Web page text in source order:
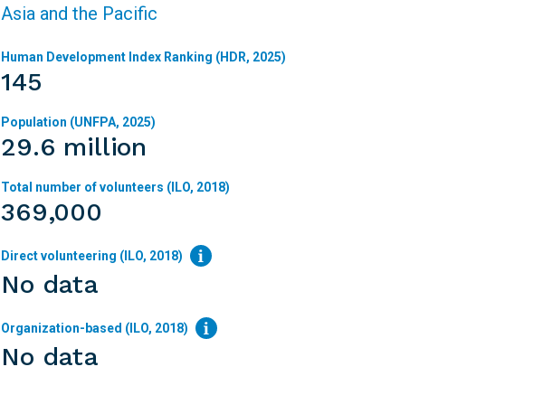
Asia and the Pacific
Human Development Index Ranking (HDR, 2025)
145
Population (UNFPA, 2025)
29.6 million
Total number of volunteers (ILO, 2018)
369,000
Direct volunteering (ILO, 2018)
No data
Organization-based (ILO, 2018)
No data